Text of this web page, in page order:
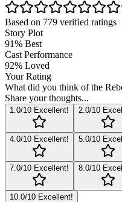
Based on 779 verified ratings
Story Plot
91% Best
Cast Performance
92% Loved
Your Rating
What did you think of the
Share your thoughts...
1 .0/10 Excellent! 2 .0/10
4 .0/10 Excellent! 5 .0/10
7 .0/10 Excellent! 8 .0/10
10 .0/10 Excellent!